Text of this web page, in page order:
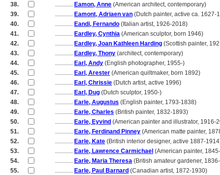
38.
............ Eamon, Anne (American architect, contemporary)
39.
............ Eamont, Adriaen van (Dutch painter, active ca. 1627-
40.
............ Eandi, Fernando (Italian artist, 1926-2018)
41.
............ Eardley, Cynthia (American sculptor, born 1946)
42.
............ Eardley, Joan Kathleen Harding (Scottish painter,
43.
............ Eardley, Thony (architect, contemporary)
44.
............ Earl, Andy (English photographer, 1955-)
45.
............ Earl, Arester (American quiltmaker, born 1892)
46.
............ Earl, Chrissie (Dutch artist, active 1996)
47.
............ Earl, Dug (Dutch sculptor, 1950-)
48.
............ Earle, Augustus (English painter, 1793-1838)
49.
............ Earle, Charles (British painter, 1832-1893)
50.
............ Earle, Eyvind (American painter and illustrator, 1916-
51.
............ Earle, Ferdinand Pinney (American matte painter,
52.
............ Earle, Kate (British interior designer, active 1887-
53.
............ Earle, Lawrence Carmichael (American painter,
54.
............ Earle, Maria Theresa (British amateur gardener,
55.
............ Earle, Paul Barnard (Canadian artist, 1872-1930)